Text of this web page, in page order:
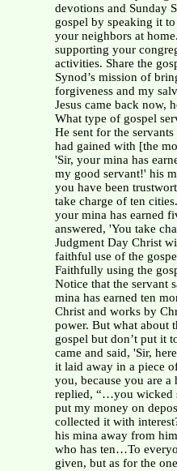
devotions and Sunday
gospel by speaking it
your neighbors at
supporting your
activities. Share the
Synod’s mission of
forgiveness and my
Jesus came back now,
What type of gospel
He sent for the
had gained with [the
'Sir, your mina has
my good servant!' his
you have been
take charge of ten
your mina has earned
answered, 'You take
Judgment Day Christ
faithful use of the
Faithfully using the
Notice that the servant
mina has earned ten
Christ and works by
power. But what about
gospel but don’t put it
came and said, 'Sir,
it laid away in a piece
you, because you are a
replied, “…you wicked
put my money on
collected it with
his mina away from
who has ten…To
given, but as for the